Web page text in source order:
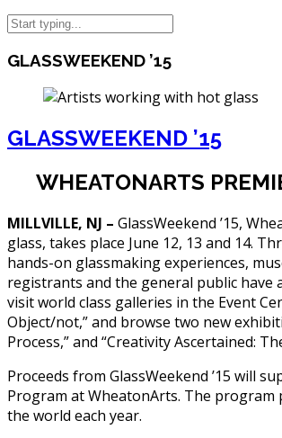
GLASSWEEKEND ’15
GLASSWEEKEND ’15
WHEATONARTS
MILLVILLE, NJ – GlassWeekend ’15,
glass, takes place June 12, 13 and 14.
hands-on glassmaking experiences,
registrants and the general public have
visit world class galleries in the Event
Object/not,” and browse two new
Process,” and “Creativity Ascertained:
Proceeds from GlassWeekend ’15 will
Program at WheatonArts. The
the world each year.